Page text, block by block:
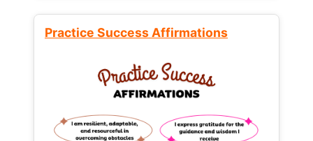
Practice Success Affirmations